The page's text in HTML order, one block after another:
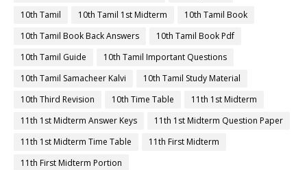
10th Tamil
10th Tamil 1st Midterm
10th Tamil Book
10th Tamil Book Back Answers
10th Tamil Book Pdf
10th Tamil Guide
10th Tamil Important Questions
10th Tamil Samacheer Kalvi
10th Tamil Study Material
10th Third Revision
10th Time Table
11th 1st Midterm
11th 1st Midterm Answer Keys
11th 1st Midterm Question Paper
11th 1st Midterm Time Table
11th First Midterm
11th First Midterm Portion